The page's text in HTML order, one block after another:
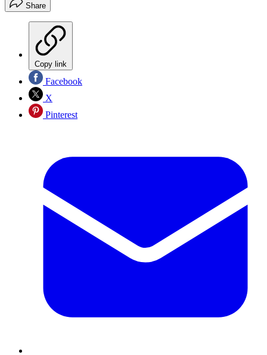
Share
Copy link
Facebook
X
Pinterest